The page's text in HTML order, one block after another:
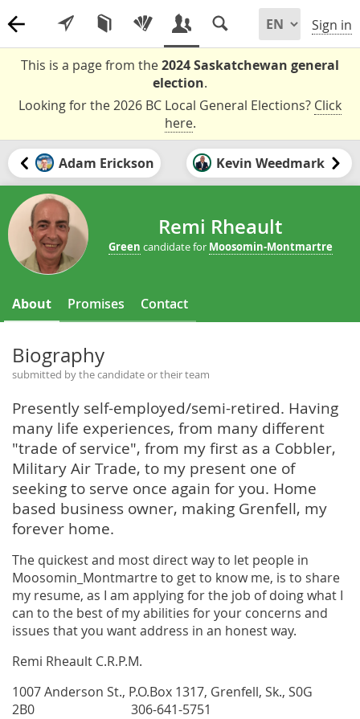
Sign in
This is a page from the2024 Saskatchewan general
election.
Looking for the 2026 BC Local General Elections? Click
here.
Adam Erickson Kevin Weedmark
Remi Rheault
Green candidate for Moosomin-Montmartre
About Promises Contact
Biography
submitted by the candidate or their team
Presently self-employed/semi-retired. Having
many life experiences, from many different
"trade of service", from my first as a Cobbler,
Military Air Trade, to my present one of
seeking to serve once again for you. Home
based business owner, making Grenfell, my
forever home.
The quickest and most direct way to let people in
Moosomin_Montmartre to get to know me, is to share
my resume, as I am applying for the job of doing what I
can to the best of my abilities for your concerns and
issues that you want address in an honest way.
Remi Rheault C.R.P.M.
1007 Anderson St., P.O.Box 1317, Grenfell, Sk., S0G
2B0 306-641-5751